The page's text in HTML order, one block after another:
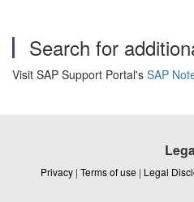
Search for
Visit SAP Support Portal's SAP
Privacy | Terms of use | Legal